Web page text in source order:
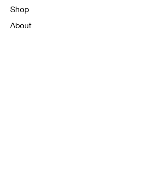
Shop
About